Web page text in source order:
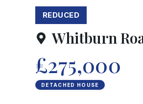
REDUCED
Whitburn
£275,000
DETACHED HOUSE